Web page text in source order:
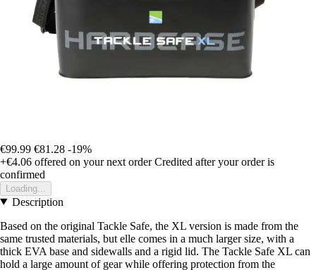
€99.99 €81.28 -19%
+€4.06 offered on your next order Credited after your order is
confirmed
Loading...
Description
Based on the original Tackle Safe, the XL version is made from the
same trusted materials, but elle comes in a much larger size, with a
thick EVA base and sidewalls and a rigid lid. The Tackle Safe XL can
hold a large amount of gear while offering protection from the